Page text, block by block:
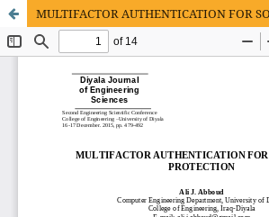
MULTIFACTOR AUTHENTICATION FOR